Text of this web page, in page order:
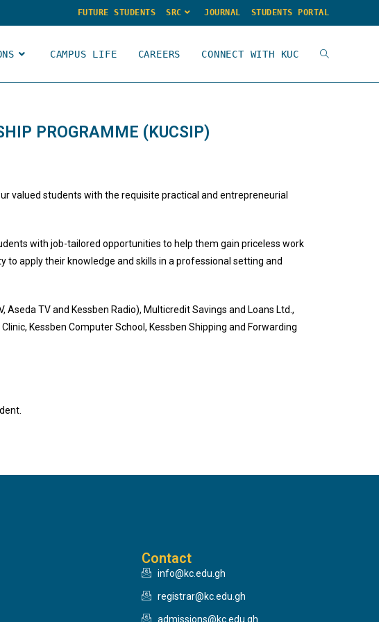
FUTURE STUDENTS SRC JOURNAL STUDENTS PORTAL
CAMPUS LIFE CAREERS CONNECT WITH KUC
PROGRAMME (KUCSIP)
valued students with the requisite practical and entrepreneurial
with job-tailored opportunities to help them gain priceless work
apply their knowledge and skills in a professional setting and
TV and Kessben Radio), Multicredit Savings and Loans Ltd.,
Kessben Computer School, Kessben Shipping and Forwarding
Contact
info@kc.edu.gh
registrar@kc.edu.gh
admissions@kc.edu.gh